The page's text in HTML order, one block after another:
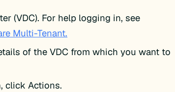
(VDC). For help logging in, see
Multi-Tenant.
of the VDC from which you want to
click Actions.